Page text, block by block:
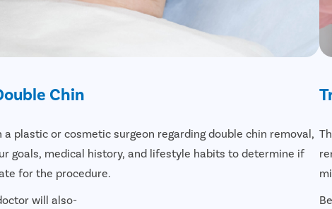
Chin
plastic or cosmetic surgeon regarding double chin removal,
goals, medical history, and lifestyle habits to determine if
for the procedure.
will also-